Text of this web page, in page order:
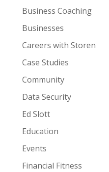
Business Coaching
Businesses
Careers with Storen
Case Studies
Community
Data Security
Ed Slott
Education
Events
Financial Fitness